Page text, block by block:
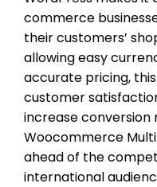
commerce
their customers’
allowing easy
accurate pricing,
customer
increase conversion
Woocommerce
ahead of the
international